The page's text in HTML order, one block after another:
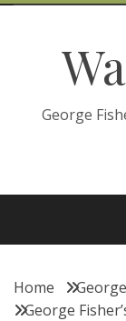
Skip
George
Home
George